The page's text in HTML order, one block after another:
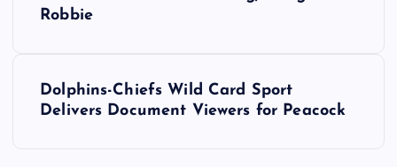
Robbie
Dolphins-Chiefs Wild Card Sport
Delivers Document Viewers for Peacock